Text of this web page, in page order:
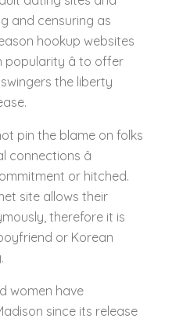
and censuring as
hookup websites
â to offer
the liberty
pin the blame on folks
â
or hitched.
site allows their
therefore it is
or Korean
women have
since its release